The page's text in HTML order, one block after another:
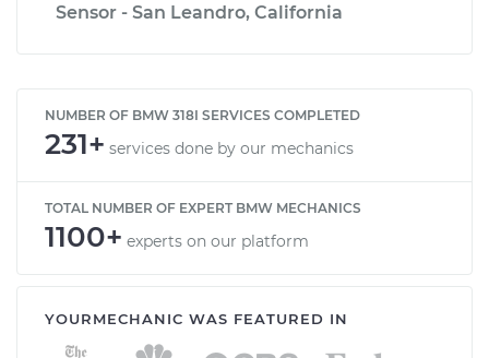
Sensor - San Leandro, California
NUMBER OF BMW 318I SERVICES COMPLETED
231+ services done by our mechanics
TOTAL NUMBER OF EXPERT BMW MECHANICS
1100+ experts on our platform
YOURMECHANIC WAS FEATURED IN